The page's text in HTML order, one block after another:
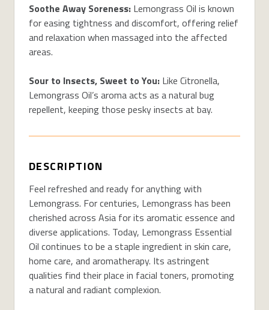
Soothe Away Soreness: Lemongrass Oil is known
for easing tightness and discomfort, offering relief
and relaxation when massaged into the affected
areas.
Sour to Insects, Sweet to You: Like Citronella,
Lemongrass Oil’s aroma acts as a natural bug
repellent, keeping those pesky insects at bay.
DESCRIPTION
Feel refreshed and ready for anything with
Lemongrass. For centuries, Lemongrass has been
cherished across Asia for its aromatic essence and
diverse applications. Today, Lemongrass Essential
Oil continues to be a staple ingredient in skin care,
home care, and aromatherapy. Its astringent
qualities find their place in facial toners, promoting
a natural and radiant complexion.